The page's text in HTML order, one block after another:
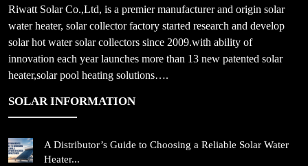
Riwatt Solar Co.,Ltd, is a premier manufacturer and origin solar
water heater, solar collector factory started research and develop
solar hot water solar collectors since 2009.with ability of
innovation each year launches more than 13 new patented solar
heater,solar pool heating solutions….
SOLAR INFORMATION
A Distributor’s Guide to Choosing a Reliable Solar Water
Heater...